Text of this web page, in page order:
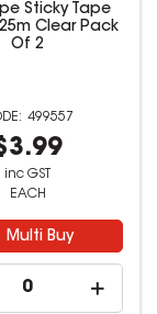
Sticky Tape
25m Clear Pack
Of 2
499557
inc GST
EACH
Multi Buy